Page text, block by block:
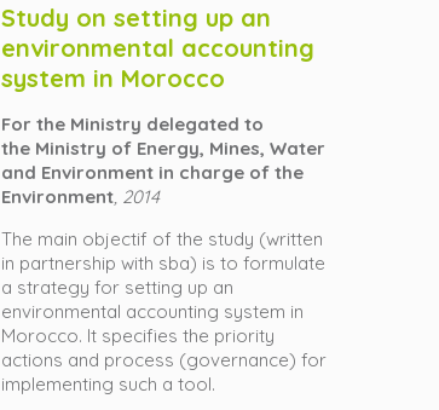
Study on setting up an
environmental accounting
system in Morocco
For the Ministry delegated to
the Ministry of Energy, Mines, Water
and Environment in charge of the
Environment, 2014
The main objectif of the study (written
in partnership with sba) is to formulate
a strategy for setting up an
environmental accounting system in
Morocco. It specifies the priority
actions and process (governance) for
implementing such a tool.